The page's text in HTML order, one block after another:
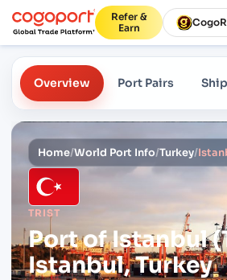
Refer &
Earn
Overview Port Pairs
Home/World Port Info/Turkey/
TRIST
Port ofIstanbul
Istanbul, Turkey